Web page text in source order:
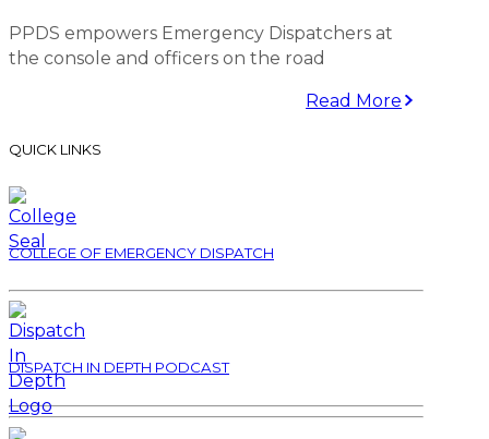
PPDS empowers Emergency Dispatchers at
the console and officers on the road
Read More
QUICK LINKS
COLLEGE OF EMERGENCY DISPATCH
DISPATCH IN DEPTH PODCAST